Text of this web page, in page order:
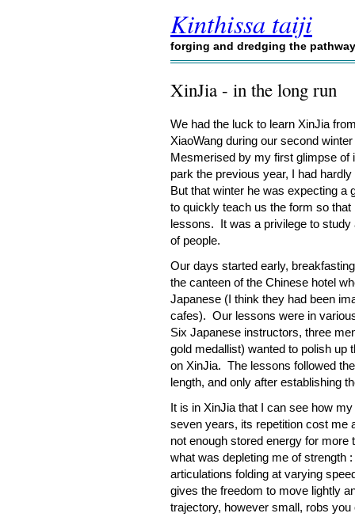
Kinthissa taiji
forging and dredging the
XinJia - in the long run
We had the luck to learn XinJia
XiaoWang during our second
Mesmerised by my first glimpse of
park the previous year, I had
But that winter he was expecting a
to quickly teach us the form so
lessons. It was a privilege to
of people.
Our days started early,
the canteen of the Chinese hotel
Japanese (I think they had been
cafes). Our lessons were in
Six Japanese instructors, three
gold medallist) wanted to polish up
on XinJia. The lessons followed
length, and only after establishing
It is in XinJia that I can see how
seven years, its repetition cost me
not enough stored energy for
what was depleting me of strength
articulations folding at varying
gives the freedom to move lightly
trajectory, however small, robs